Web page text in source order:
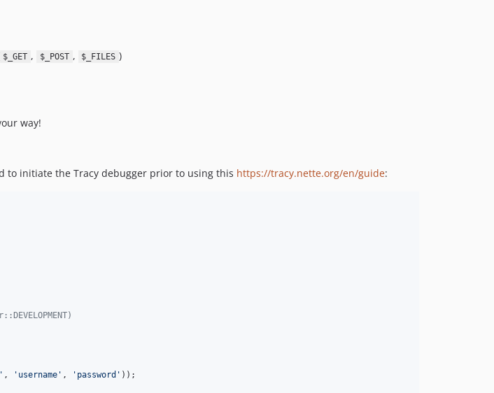
$_GET , $_POST , $_FILES )
way!
to initiate the Tracy debugger prior to using this https://tracy.nette.org/en/guide:
' , ' username ' , ' password '